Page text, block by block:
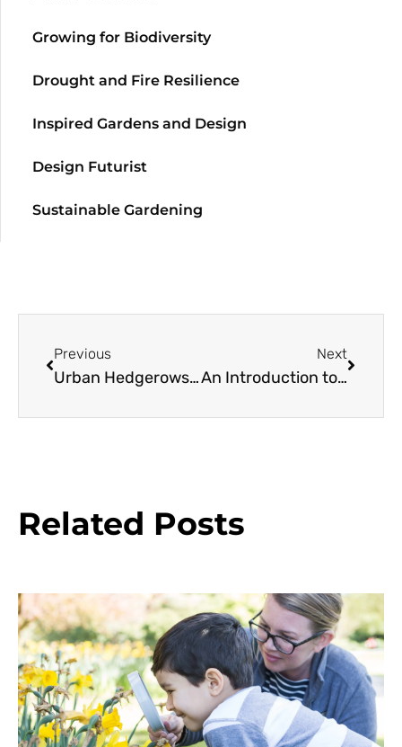
Growing for Biodiversity
Drought and Fire Resilience
Inspired Gardens and Design
Design Futurist
Sustainable Gardening
Previous
Urban Hedgerows: A Resource Guide
Next
An Introduction to the Geography, Climate, and Flora of Chile
Related Posts